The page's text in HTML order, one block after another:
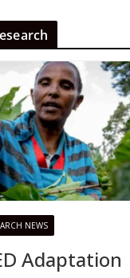
NEWS
Adaptation